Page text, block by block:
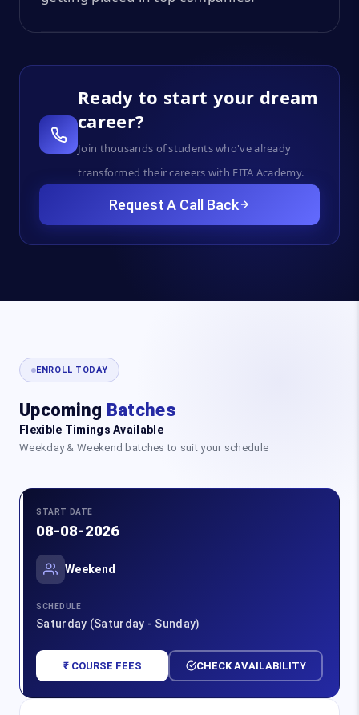
Ready to start your dream
career?
Join thousands of students who've already
transformed their careers with FITA Academy.
Request A Call Back
ENROLL TODAY
Upcoming Batches
Flexible Timings Available
Weekday & Weekend batches to suit your schedule
START DATE
08-08-2026
Weekend
SCHEDULE
Saturday (Saturday - Sunday)
₹ COURSE FEES CHECK AVAILABILITY